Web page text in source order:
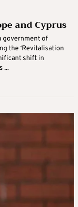
and Cyprus
government of
the ‘Revitalisation
shift in
...